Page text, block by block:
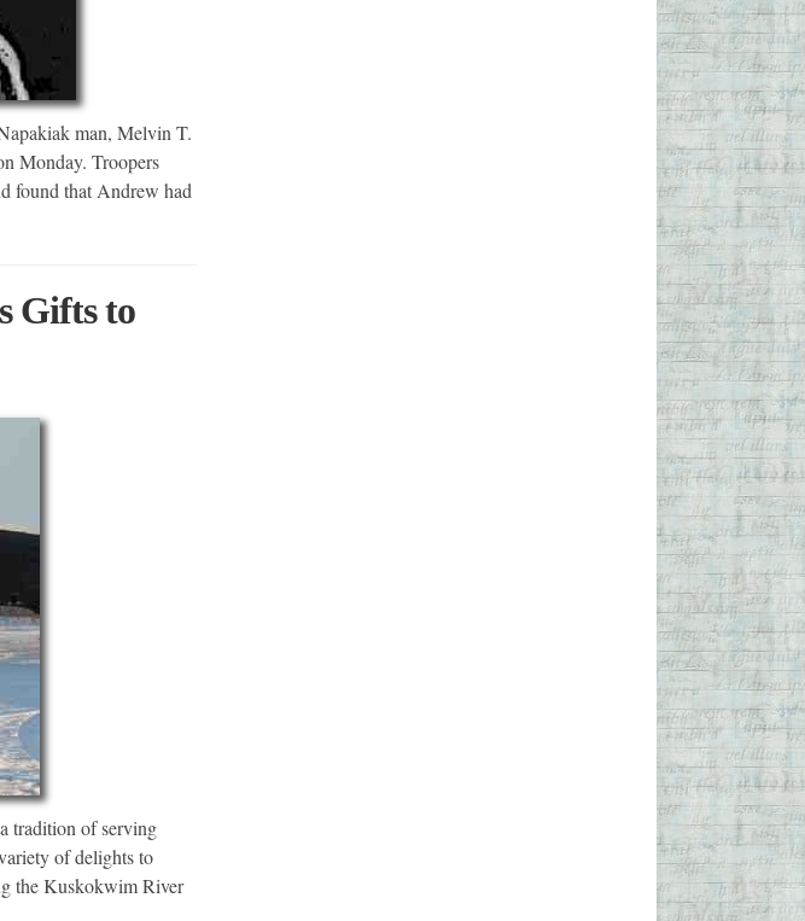
man, Melvin T.
Monday. Troopers
found that Andrew had
Gifts to
of serving
of delights to
the Kuskokwim River